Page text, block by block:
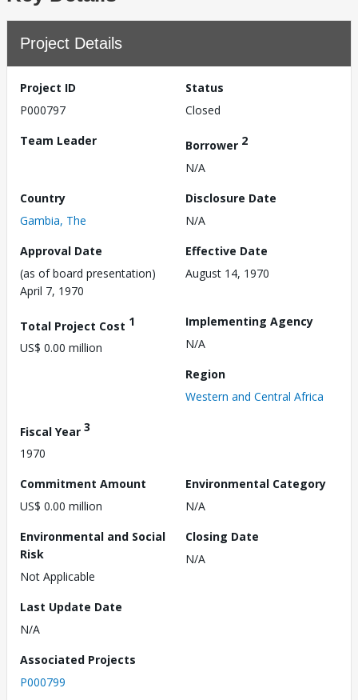
Project Details
Project ID
P000797
Status
Closed
Team Leader
Borrower 2
N/A
Country
Gambia, The
Disclosure Date
N/A
Approval Date
(as of board presentation)
April 7, 1970
Effective Date
August 14, 1970
Total Project Cost 1
US$ 0.00 million
Implementing Agency
N/A
Region
Western and Central Africa
Fiscal Year 3
1970
Commitment Amount
US$ 0.00 million
Environmental Category
N/A
Environmental and Social
Risk
Not Applicable
Closing Date
N/A
Last Update Date
N/A
Associated Projects
P000799